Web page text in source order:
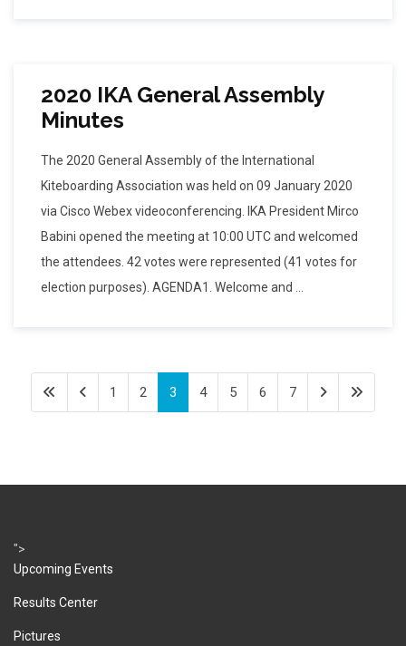
2020 IKA General Assembly
Minutes
The 2020 General Assembly of the International
Kiteboarding Association was held on 09 January 2020
via Cisco Webex videoconferencing. IKA President Mirco
Babini opened the meeting at 10:00 UTC and welcomed
the attendees. 42 votes were represented (41 votes for
election purposes). AGENDA1. Welcome and ...
1 2 3 4 5 6 7
">
Upcoming Events
Results Center
Pictures